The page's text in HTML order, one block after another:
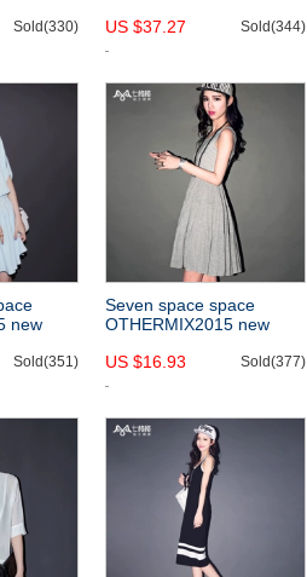
Sold(330)
OL Lady wind short
sleeve white dress
US $37.27 Sold(344)
new
two-
Sold(351)
Seven space space
OTHERMIX2015 new
sundresses for solid-
colored sleeveless Halter
US $16.93 Sold(377)